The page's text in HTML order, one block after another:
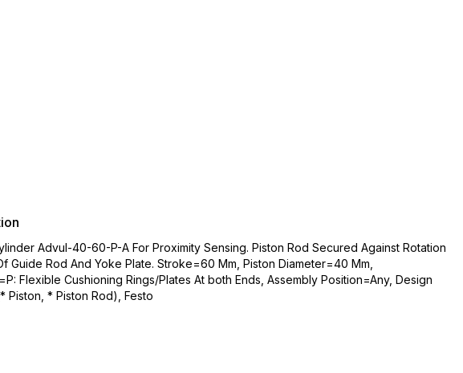
Advul-40-60-P-A For Proximity Sensing. Piston Rod Secured Against Rotation
Guide Rod And Yoke Plate. Stroke=60 Mm, Piston Diameter=40 Mm,
Flexible Cushioning Rings/Plates At both Ends, Assembly Position=Any, Design
Piston, * Piston Rod), Festo